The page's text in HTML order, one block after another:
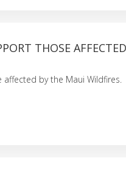
THOSE
by the Maui Wildfires.